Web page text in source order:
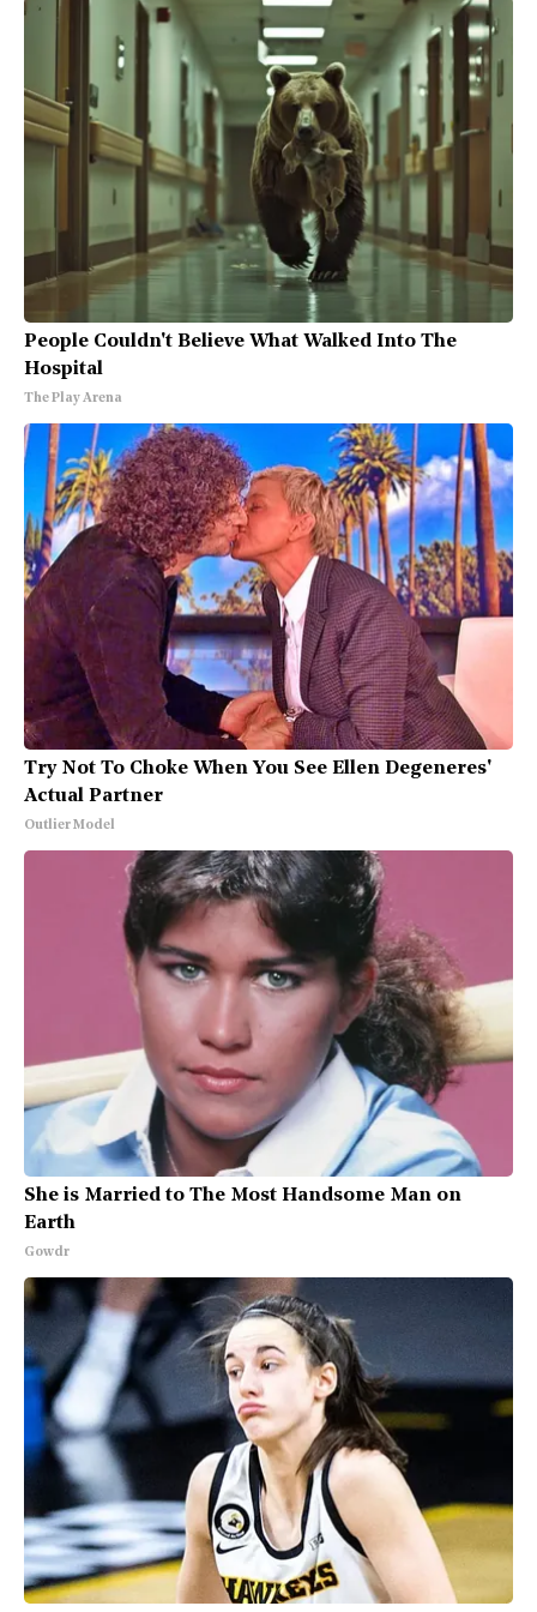
People Couldn't Believe What Walked Into The
Hospital
The Play Arena
Try Not To Choke When You See Ellen Degeneres'
Actual Partner
Outlier Model
She is Married to The Most Handsome Man on
Earth
Gowdr